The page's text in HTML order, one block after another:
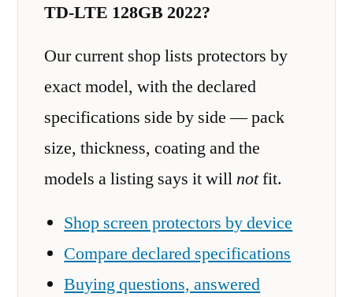
TD-LTE 128GB 2022?
Our current shop lists protectors by
exact model, with the declared
specifications side by side — pack
size, thickness, coating and the
models a listing says it willnotfit.
Shop screen protectors by device
Compare declared specifications
Buying questions, answered